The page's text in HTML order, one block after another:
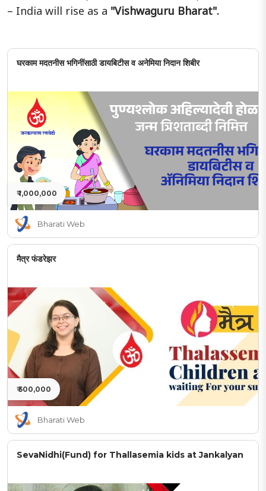
– India will rise as a "Vishwaguru Bharat".
घरकाम मदतनीस भगिनींसाठी डायबिटीस व अनेमिया निदान शिबीर
₹ 1,000,000
Bharati Web
मैत्र फंडरेझर
₹ 500,000
Bharati Web
SevaNidhi(Fund) for Thallasemia kids at Jankalyan